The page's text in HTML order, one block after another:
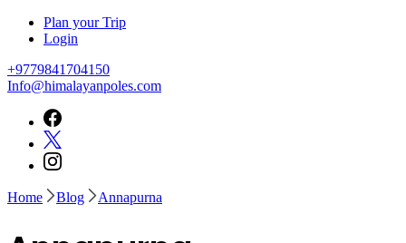
Plan your Trip
Login
+9779841704150
Info@himalayanpoles.com
Home Blog Annapurna